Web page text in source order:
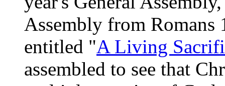
Assembly from Romans
entitled "A Living
assembled to see that